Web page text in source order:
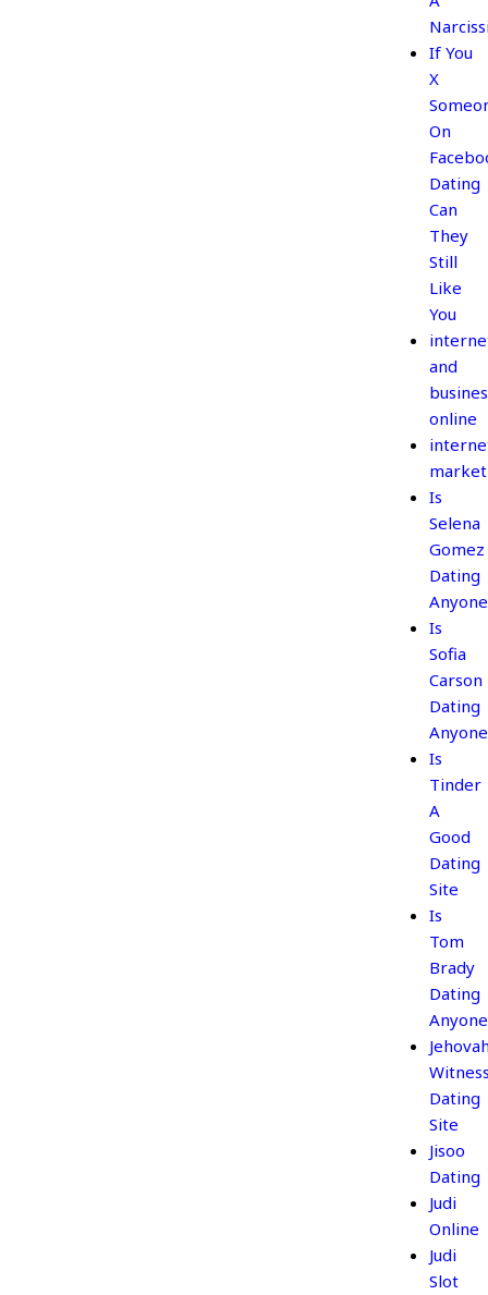
If You
X
On
Dating
Can
They
Still
Like
You
and
online
Is
Selena
Gomez
Dating
Anyone
Is
Sofia
Carson
Dating
Anyone
Is
Tinder
A
Good
Dating
Site
Is
Tom
Brady
Dating
Anyone
Dating
Site
Jisoo
Dating
Judi
Online
Judi
Slot